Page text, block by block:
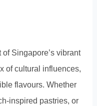
Singapore’s vibrant
of cultural influences,
flavours. Whether
inspired pastries, or